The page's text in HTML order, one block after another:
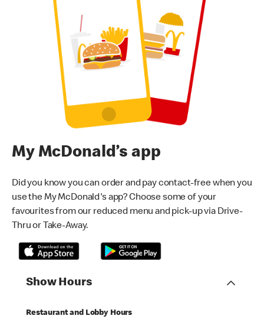
My McDonald’s app
Did you know you can order and pay contact-free when you
use the My McDonald's app? Choose some of your
favourites from our reduced menu and pick-up via Drive-
Thru or Take-Away.
Show Hours
Restaurant and Lobby Hours